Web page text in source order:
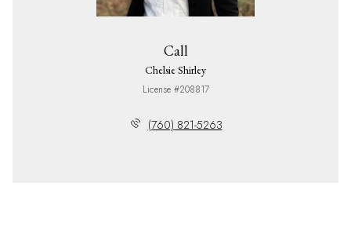
Call
Chelsie Shirley
License #208817
(760) 821-5263